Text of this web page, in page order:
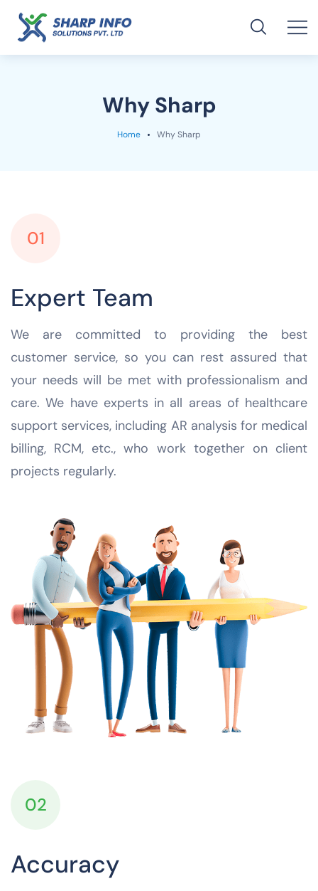
Why Sharp
Home Why Sharp
01
Expert Team
We are committed to providing the best
customer service, so you can rest assured that
your needs will be met with professionalism and
care. We have experts in all areas of healthcare
support services, including AR analysis for medical
billing, RCM, etc., who work together on client
projects regularly.
02
Accuracy